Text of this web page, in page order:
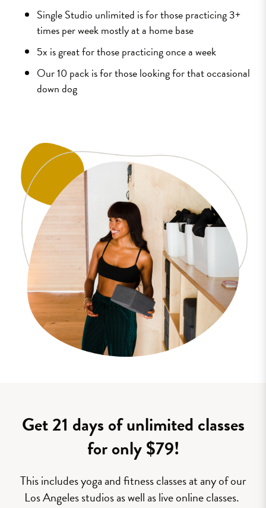
Single Studio unlimited is for those practicing 3+
times per week mostly at a home base
5x is great for those practicing once a week
Our 10 pack is for those looking for that occasional
down dog
Get 21 days of unlimited classes
for only $79!
This includes yoga and fitness classes at any of our
Los Angeles studios as well as live online classes.